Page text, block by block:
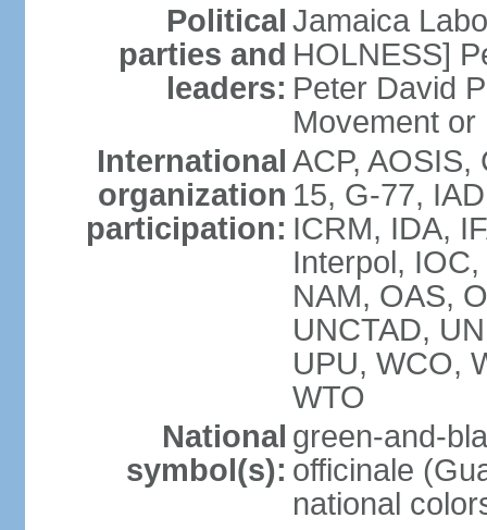
Political
parties and
leaders:
Jamaica
HOLNESS]
Peter David
Movement or
International
organization
participation:
ACP,
15, G-77,
ICRM, IDA,
Interpol,
NAM, OAS,
UNCTAD,
UPU, WCO,
WTO
National
symbol(s):
green-and-
officinale
national